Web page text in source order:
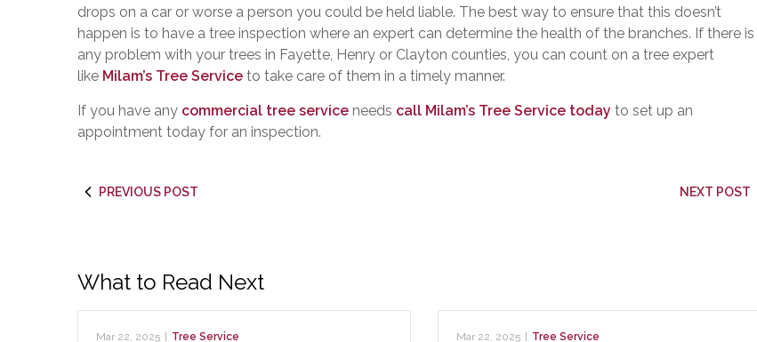
drops on a car or worse a person you could be held liable. The best way to ensure that this doesn’t
happen is to have a tree inspection where an expert can determine the health of the branches. If there is
any problem with your trees in Fayette, Henry or Clayton counties, you can count on a tree expert
like Milam’s Tree Service to take care of them in a timely manner.
If you have any commercial tree service needs call Milam’s Tree Service today to set up an
appointment today for an inspection.
PREVIOUS POST NEXT POST
What to Read Next
Mar 22, 2025 Tree Service Mar 22, 2025 Tree Service